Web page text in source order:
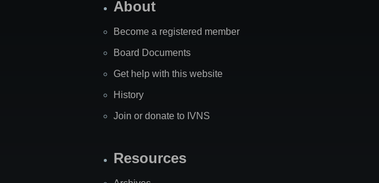
About
Become a registered member
Board Documents
Get help with this website
History
Join or donate to IVNS
Resources